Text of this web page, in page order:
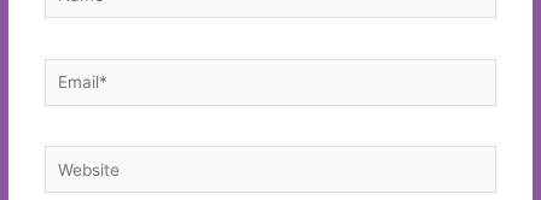
Email*
Website